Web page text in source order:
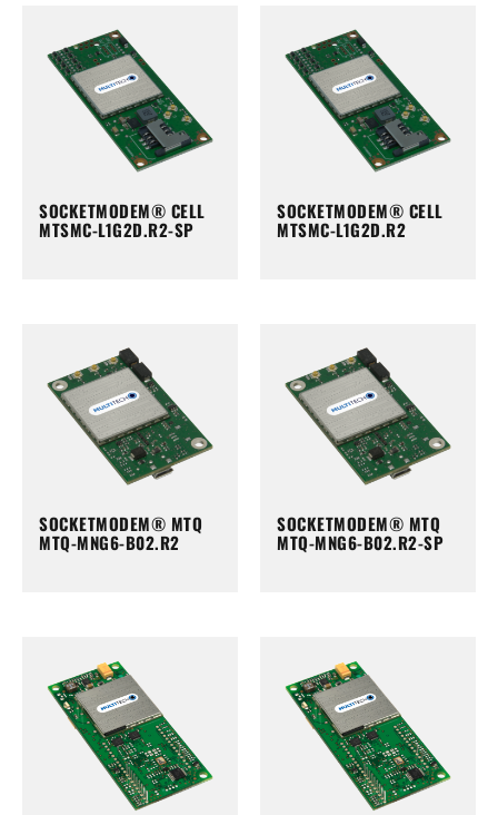
SOCKETMODEM® CELL
MTSMC-L1G2D.R2-SP
SOCKETMODEM® CELL
MTSMC-L1G2D.R2
SOCKETMODEM® MTQ
MTQ-MNG6-B02.R2
SOCKETMODEM® MTQ
MTQ-MNG6-B02.R2-SP